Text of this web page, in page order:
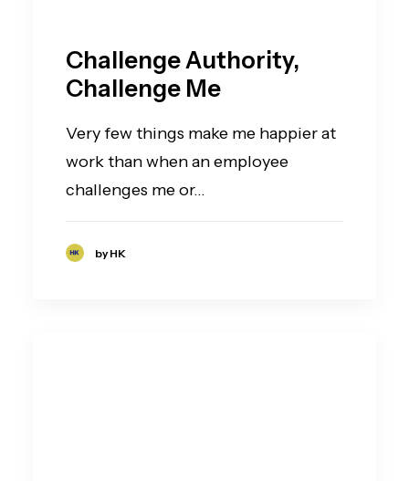
Challenge Authority,
Challenge Me
Very few things make me happier at
work than when an employee
challenges me or…
by HK